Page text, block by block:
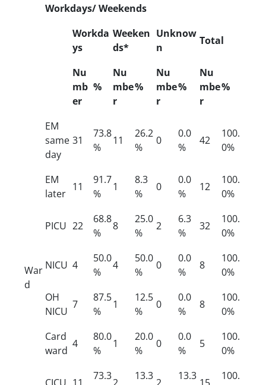
Workdays/ Weekends
Workda
ys
Weeken
ds*
Unknow
n
Total
Nu
mb
er
%
Nu
mbe
r
%
Nu
mbe
r
%
Nu
mbe
r
%
War
d
EM
same
day
31
73.8
%
11
26.2
%
0
0.0
%
42
100.
0%
EM
later
11
91.7
%
1
8.3
%
0
0.0
%
12
100.
0%
PICU 22
68.8
%
8
25.0
%
2
6.3
%
32
100.
0%
NICU 4
50.0
%
4
50.0
%
0
0.0
%
8
100.
0%
OH
NICU
7
87.5
%
1
12.5
%
0
0.0
%
8
100.
0%
Card
ward
4
80.0
%
1
20.0
%
0
0.0
%
5
100.
0%
73.3
13.3
13.3
100.